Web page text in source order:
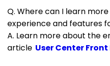
Q. Where can I learn
experience and features
A. Learn more about the
article User Center Front